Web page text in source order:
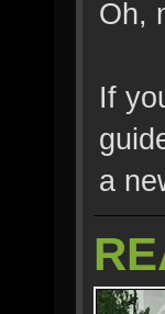
Oh,
If
a